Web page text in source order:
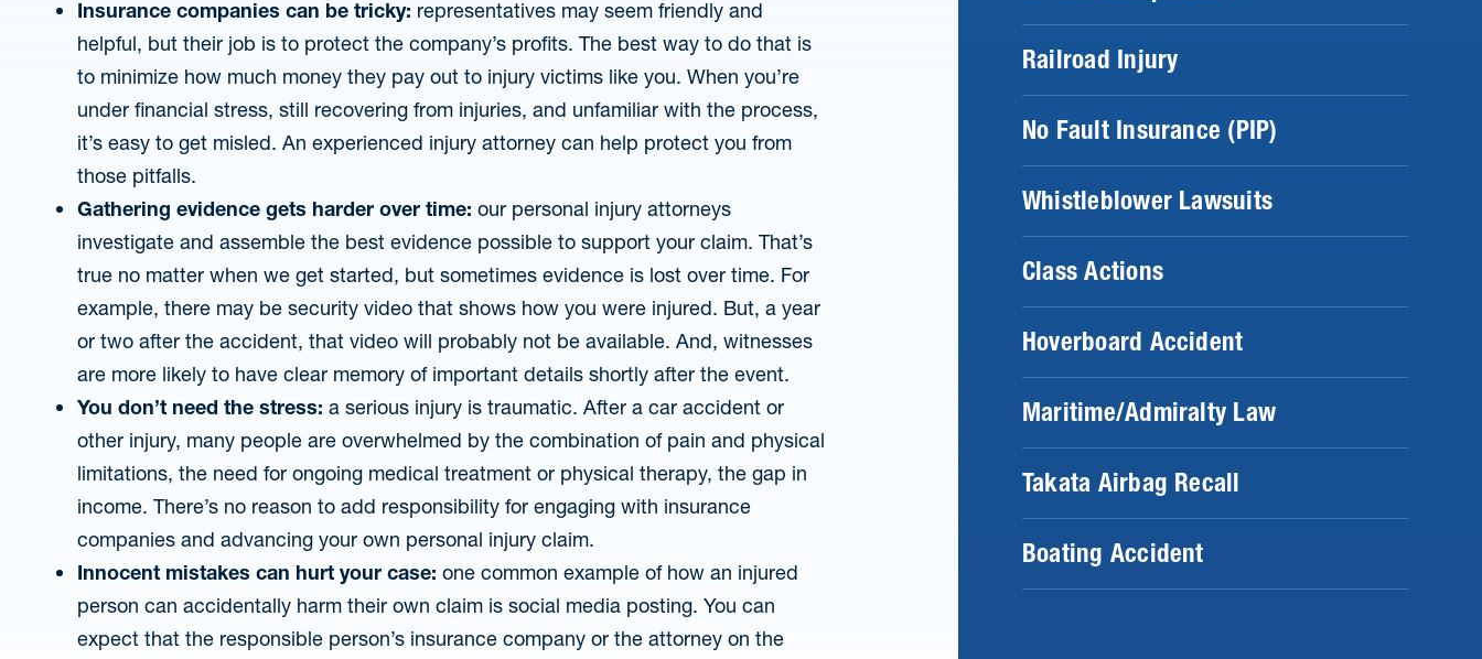
Insurance companies can be tricky: representatives may seem friendly and
helpful, but their job is to protect the company’s profits. The best way to do that is
to minimize how much money they pay out to injury victims like you. When you’re
under financial stress, still recovering from injuries, and unfamiliar with the process,
it’s easy to get misled. An experienced injury attorney can help protect you from
those pitfalls.
Gathering evidence gets harder over time: our personal injury attorneys
investigate and assemble the best evidence possible to support your claim. That’s
true no matter when we get started, but sometimes evidence is lost over time. For
example, there may be security video that shows how you were injured. But, a year
or two after the accident, that video will probably not be available. And, witnesses
are more likely to have clear memory of important details shortly after the event.
You don’t need the stress: a serious injury is traumatic. After a car accident or
other injury, many people are overwhelmed by the combination of pain and physical
limitations, the need for ongoing medical treatment or physical therapy, the gap in
income. There’s no reason to add responsibility for engaging with insurance
companies and advancing your own personal injury claim.
Innocent mistakes can hurt your case: one common example of how an injured
person can accidentally harm their own claim is social media posting. You can
expect that the responsible person’s insurance company or the attorney on the
Railroad Injury
No Fault Insurance (PIP)
Whistleblower Lawsuits
Class Actions
Hoverboard Accident
Maritime/Admiralty Law
Takata Airbag Recall
Boating Accident